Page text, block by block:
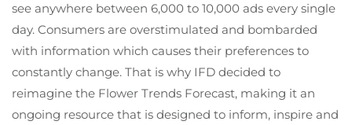
see anywhere between 6,000 to 10,000 ads every single
day. Consumers are overstimulated and bombarded
with information which causes their preferences to
constantly change. That is why IFD decided to
reimagine the Flower Trends Forecast, making it an
ongoing resource that is designed to inform, inspire and